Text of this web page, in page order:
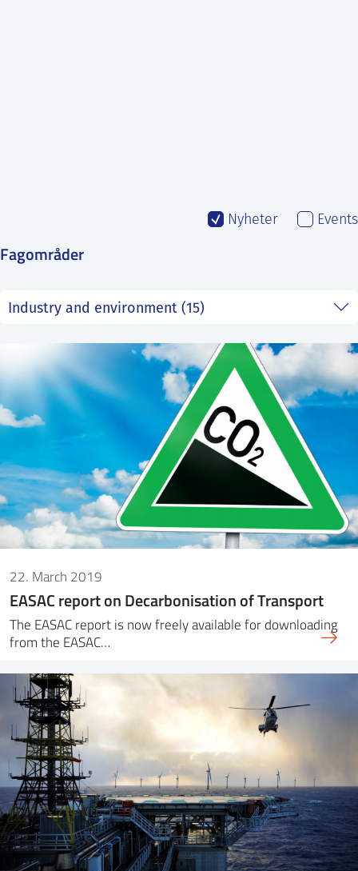
Fagområder
Nyheter Events
22. March 2019
EASAC report on Decarbonisation of Transport
The EASAC report is now freely available for downloading
from the EASAC…